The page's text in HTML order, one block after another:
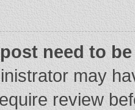
need to
may
review